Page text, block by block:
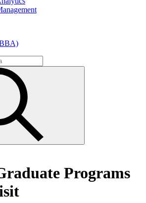
Programs